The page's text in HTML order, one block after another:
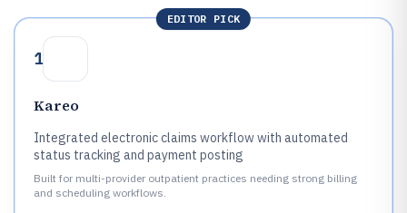
EDITOR PICK
1
Kareo
Integrated electronic claims workflow with automated
status tracking and payment posting
Built for multi-provider outpatient practices needing strong billing
and scheduling workflows.